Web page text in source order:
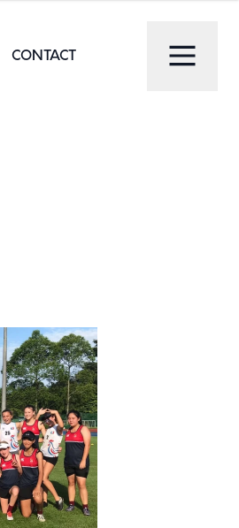
CONTACT